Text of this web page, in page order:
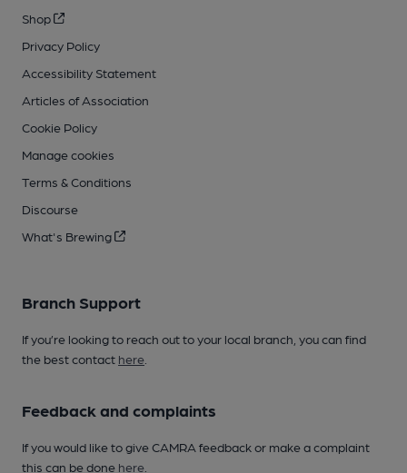
Shop
Privacy Policy
Accessibility Statement
Articles of Association
Cookie Policy
Manage cookies
Terms & Conditions
Discourse
What's Brewing
Branch Support
If you’re looking to reach out to your local branch, you can find
the best contact here
Feedback and complaints
If you would like to give CAMRA feedback or make a complaint
this can be done here